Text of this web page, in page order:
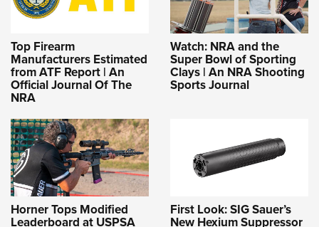
Firearm Training
NRA Marksmanship Qualification Program
NRA Training Course Catalog
Women On Target® Instructional Shooting Clinics
Women's Wildlife Management / Conservation Scholarship
Youth Education Summit
Adventure Camp
Youth Hunter Education Challenge
National Junior Shooting Camps
Home Air Gun Program
NRA Junior Membership
NRA Family
Eddie Eagle GunSafe® Program
NRA Gun Safety Rules
Top Firearm
Manufacturers Estimated
from ATF Report | An
Official Journal Of The
NRA
Watch: NRA and the
Super Bowl of Sporting
Clays | An NRA Shooting
Sports Journal
Horner Tops Modified
Leaderboard at USPSA
First Look: SIG Sauer’s
New Hexium Suppressor